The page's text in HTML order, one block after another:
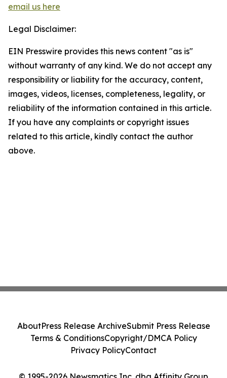
email us here
Legal Disclaimer:
EIN Presswire provides this news content "as is"
without warranty of any kind. We do not accept any
responsibility or liability for the accuracy, content,
images, videos, licenses, completeness, legality, or
reliability of the information contained in this article.
If you have any complaints or copyright issues
related to this article, kindly contact the author
above.
AboutPress Release ArchiveSubmit Press Release
Terms & ConditionsCopyright/DMCA Policy
Privacy PolicyContact